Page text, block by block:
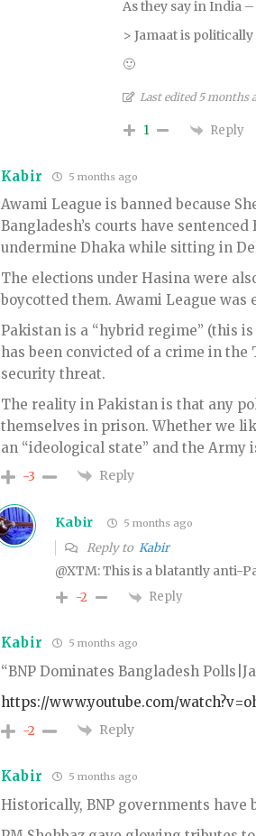
As they say in India –
> Jamaat is
🙂
Last edited 5 months
1 Reply
Kabir 5 months ago
Awami League is banned because
Bangladesh’s courts have
undermine Dhaka while sitting in
The elections under Hasina were
boycotted them. Awami League
Pakistan is a “hybrid regime” (this
has been convicted of a crime in the
security threat.
The reality in Pakistan is that any
themselves in prison. Whether we
an “ideological state” and the Army
-3 Reply
Kabir 5 months ago
Reply to Kabir
@XTM: This is a blatantly anti-
-2 Reply
Kabir 5 months ago
“BNP Dominates Bangladesh
https://www.youtube.com/
-2 Reply
Kabir 5 months ago
Historically, BNP governments have